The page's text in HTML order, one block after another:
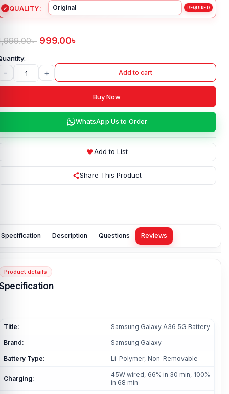
QUALITY
৳ 999.00৳
- + Add to cart
Buy Now
WhatsApp Us to Order
Add to List
Share This Product
Specification Description Questions Reviews
Product details
Title: Samsung Galaxy A36 5G Battery
Brand: Samsung Galaxy
Battery Type: Li-Polymer, Non-Removable
Charging:
45W wired, 66% in 30 min, 100%
in 68 min